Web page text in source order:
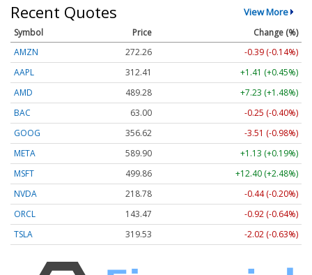
Recent Quotes View More
Symbol Price
Change (%)
AMZN
272.26
-0.39 (-0.14%)
AAPL
312.41
+1.41 (+0.45%)
AMD
489.28
+7.23 (+1.48%)
BAC
63.00
-0.25 (-0.40%)
GOOG
356.62
-3.51 (-0.98%)
META
589.90
+1.13 (+0.19%)
MSFT
499.86
+12.40 (+2.48%)
NVDA
218.78
-0.44 (-0.20%)
ORCL
143.47
-0.92 (-0.64%)
TSLA
319.53 -2.02 (-0.63%)